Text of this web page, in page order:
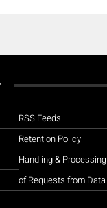
RSS Feeds
Retention Policy
Handling & Processing
of Requests from Data